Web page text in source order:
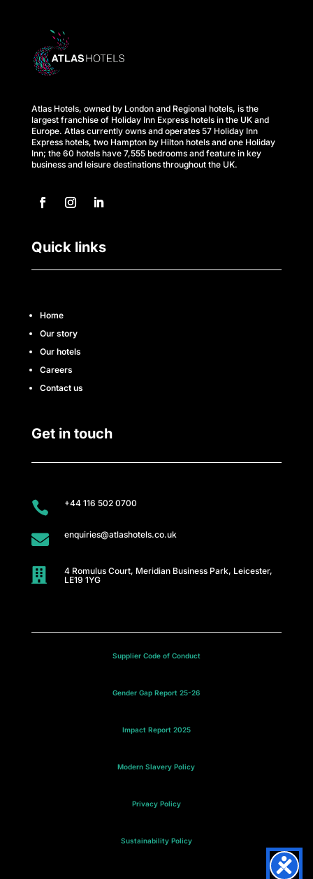
e
t
i
n
g
a
r
e
e
r
s
A
t
a
s
C
a
r
Atlas Hotels, owned by London and Regional hotels, is the
largest franchise of Holiday Inn Express hotels in the UK and
Europe. Atlas currently owns and operates 57 Holiday Inn
Express hotels, two Hampton by Hilton hotels and one Holiday
Inn; the 60 hotels have 7,555 bedrooms and feature in key
business and leisure destinations throughout the UK.
Quick links
Home
Our story
Our hotels
Careers
Contact us
Get in touch
 +44 116 502 0700
 enquiries@atlashotels.co.uk

4 Romulus Court, Meridian Business Park, Leicester,
LE19 1YG
Supplier Code of Conduct
Gender Gap Report 25-26
Impact Report 2025
Modern Slavery Policy
Privacy Policy
Sustainability Policy